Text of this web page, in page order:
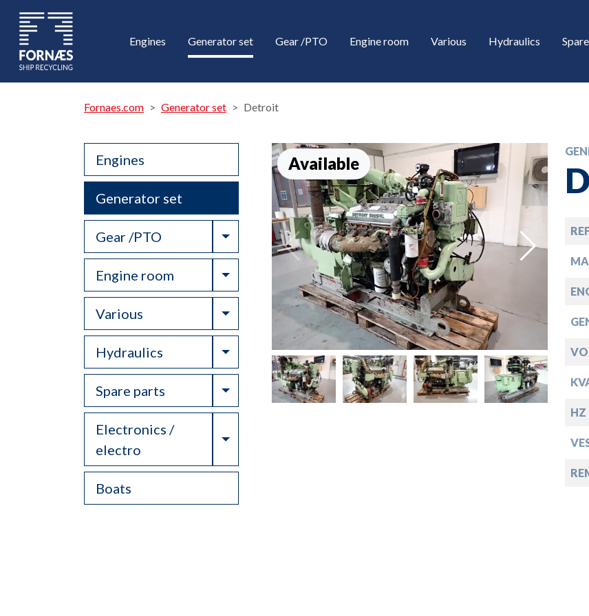
Engines Generator set Gear /PTO Engine room Various Hydraulics
Fornaes.com Generator set Detroit
Engines
Generator set
Gear /PTO Toggle Dropdown
Engine room Toggle Dropdown
Various Toggle Dropdown
Hydraulics Toggle Dropdown
Spare parts Toggle Dropdown
Electronics /
electro
Toggle Dropdown
Boats
Available
HZ